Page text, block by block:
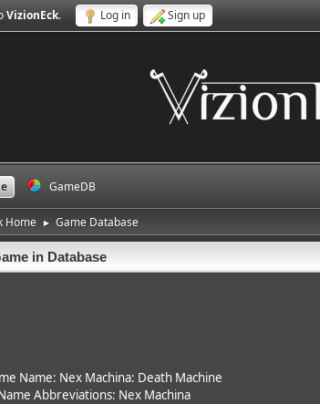
VizionEck. Log in Sign up
GameDB
Home ► Game Database
in Database
Name: Nex Machina: Death Machine
Abbreviations: Nex Machina